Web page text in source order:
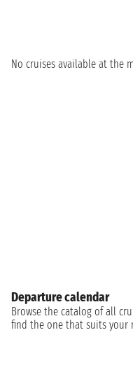
No cruises available at the
Departure calendar
Browse the catalog of all
find the one that suits your